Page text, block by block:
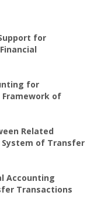
for
for
of
Related
of Transfer
Accounting
Transactions